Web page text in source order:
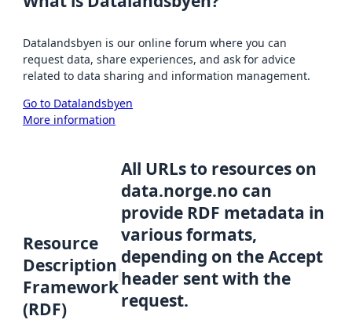
Datalandsbyen is our online forum where you can
request data, share experiences, and ask for advice
related to data sharing and information management.
Go to Datalandsbyen
More information
Resource
Description
Framework
(RDF)
All URLs to resources on
data.norge.no can
provide RDF metadata in
various formats,
depending on the Accept
header sent with the
request.